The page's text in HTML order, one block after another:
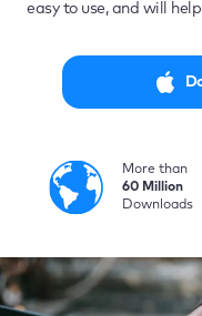
easy to use, and will
More than
60 Million
Downloads